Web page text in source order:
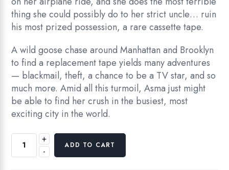
thing she could possibly do to her strict uncle… ruin
his most prized possession, a rare cassette tape.
A wild goose chase around Manhattan and Brooklyn
to find a replacement tape yields many adventures
— blackmail, theft, a chance to be a TV star, and so
much more. Amid all this turmoil, Asma just might
be able to find her crush in the busiest, most
exciting city in the world.
-
+
ADD TO CART